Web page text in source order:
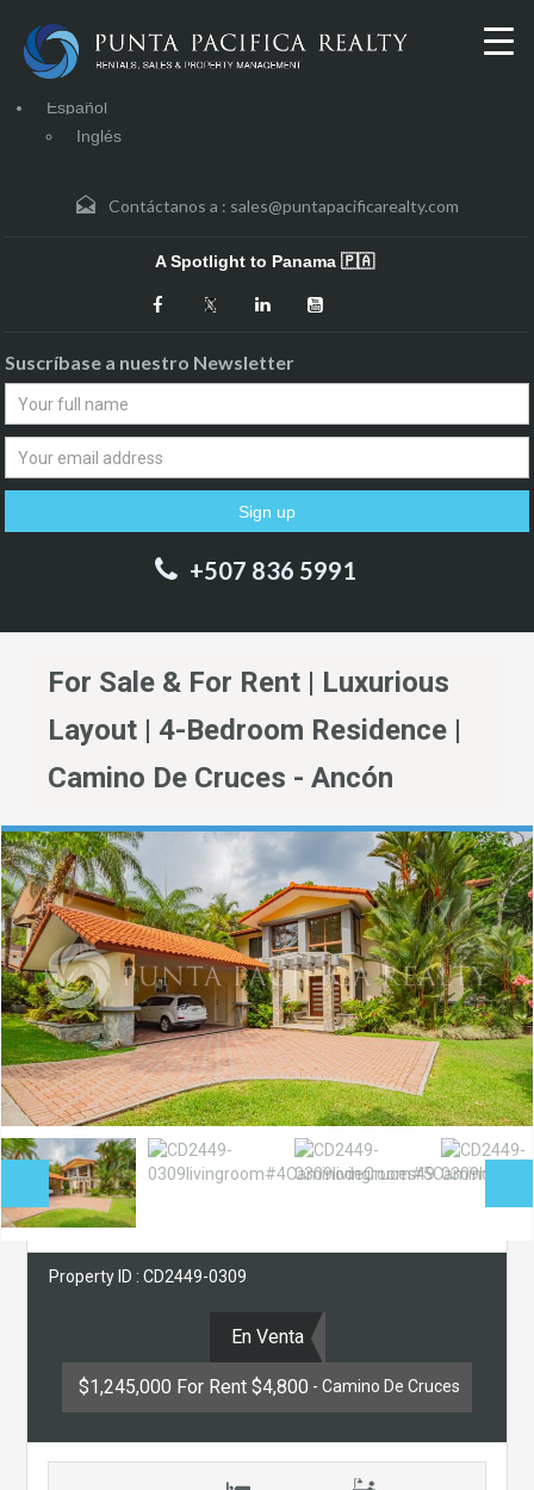
Español
Inglés
Contáctanos a : sales@puntapacificarealty.com
A Spotlight to Panama 🇵🇦
Suscríbase a nuestro Newsletter
+507 836 5991
For Sale & For Rent | Luxurious
Layout | 4-Bedroom Residence |
Camino De Cruces - Ancón
Property ID : CD2449-0309
En Venta
$1,245,000 For Rent $4,800 - Camino De Cruces